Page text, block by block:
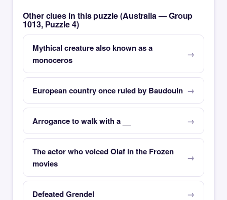
Other clues in this puzzle (Australia — Group
1013, Puzzle 4)
Mythical creature also known as a
monoceros
European country once ruled by Baudouin
Arrogance to walk with a __
The actor who voiced Olaf in the Frozen
movies
Defeated Grendel